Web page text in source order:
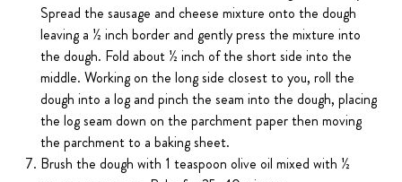
Spread the sausage and cheese mixture onto the dough
leaving a ½ inch border and gently press the mixture into
the dough. Fold about ½ inch of the short side into the
middle. Working on the long side closest to you, roll the
dough into a log and pinch the seam into the dough, placing
the log seam down on the parchment paper then moving
the parchment to a baking sheet.
Brush the dough with 1 teaspoon olive oil mixed with ½